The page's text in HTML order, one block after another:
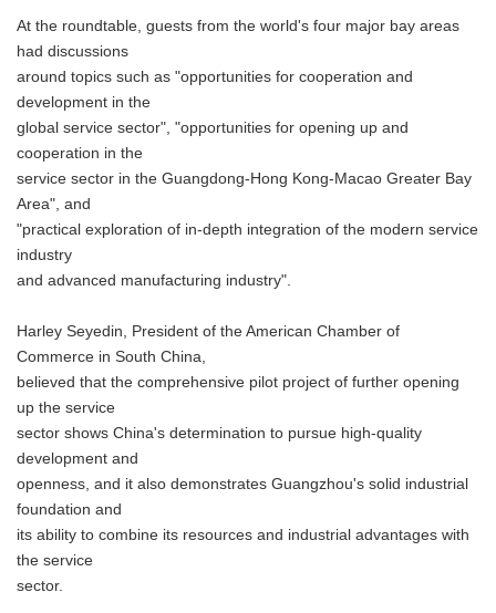
At the roundtable, guests from the world's four major bay areas
had discussions
around topics such as "opportunities for cooperation and
development in the
global service sector", "opportunities for opening up and
cooperation in the
service sector in the Guangdong-Hong Kong-Macao Greater Bay
Area", and
"practical exploration of in-depth integration of the modern service
industry
and advanced manufacturing industry".
Harley Seyedin, President of the American Chamber of
Commerce in South China,
believed that the comprehensive pilot project of further opening
up the service
sector shows China's determination to pursue high-quality
development and
openness, and it also demonstrates Guangzhou's solid industrial
foundation and
its ability to combine its resources and industrial advantages with
the service
sector.